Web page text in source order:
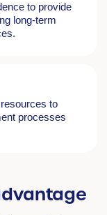
to provide
long-term
to
processes